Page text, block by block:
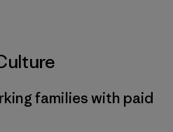
families with paid